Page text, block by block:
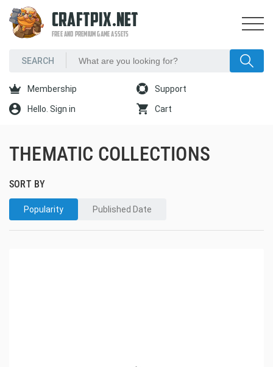
CRAFTPIX.NET
FREE AND PREMIUM GAME ASSETS
Membership Support
Hello. Sign in Cart
THEMATIC COLLECTIONS
SORT BY
Popularity Published Date